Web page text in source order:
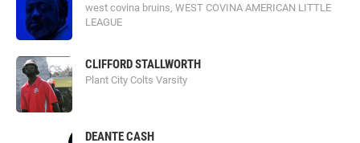
west covina bruins, WEST COVINA AMERICAN LITTLE
LEAGUE
CLIFFORD STALLWORTH
Plant City Colts Varsity
DEANTE CASH